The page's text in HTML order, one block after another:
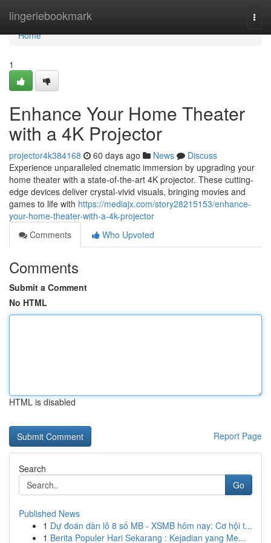
lingeriebookmark
Home
Home
1
Enhance Your Home Theater
with a 4K Projector
projector4k384168 60 days ago News
Discuss
Experience unparalleled cinematic immersion by upgrading your
home theater with a state-of-the-art 4K projector. These cutting-
edge devices deliver crystal-vivid visuals, bringing movies and
games to life with https://mediajx.com/story28215153/enhance-
your-home-theater-with-a-4k-projector
Comments
Who Upvoted
Comments
Submit a Comment
No HTML
HTML is disabled
Report Page
Search
Go
Published News
1 Dự đoán dàn lô 8 số MB - XSMB hôm nay: Cơ hội t...
1 Berita Populer Hari Sekarang : Kejadian yang Me...